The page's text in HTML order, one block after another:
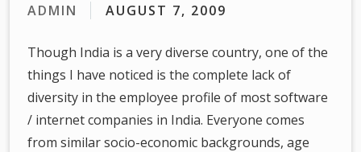
ADMIN AUGUST 7, 2009
Though India is a very diverse country, one of the
things I have noticed is the complete lack of
diversity in the employee profile of most software
/ internet companies in India. Everyone comes
from similar socio-economic backgrounds, age